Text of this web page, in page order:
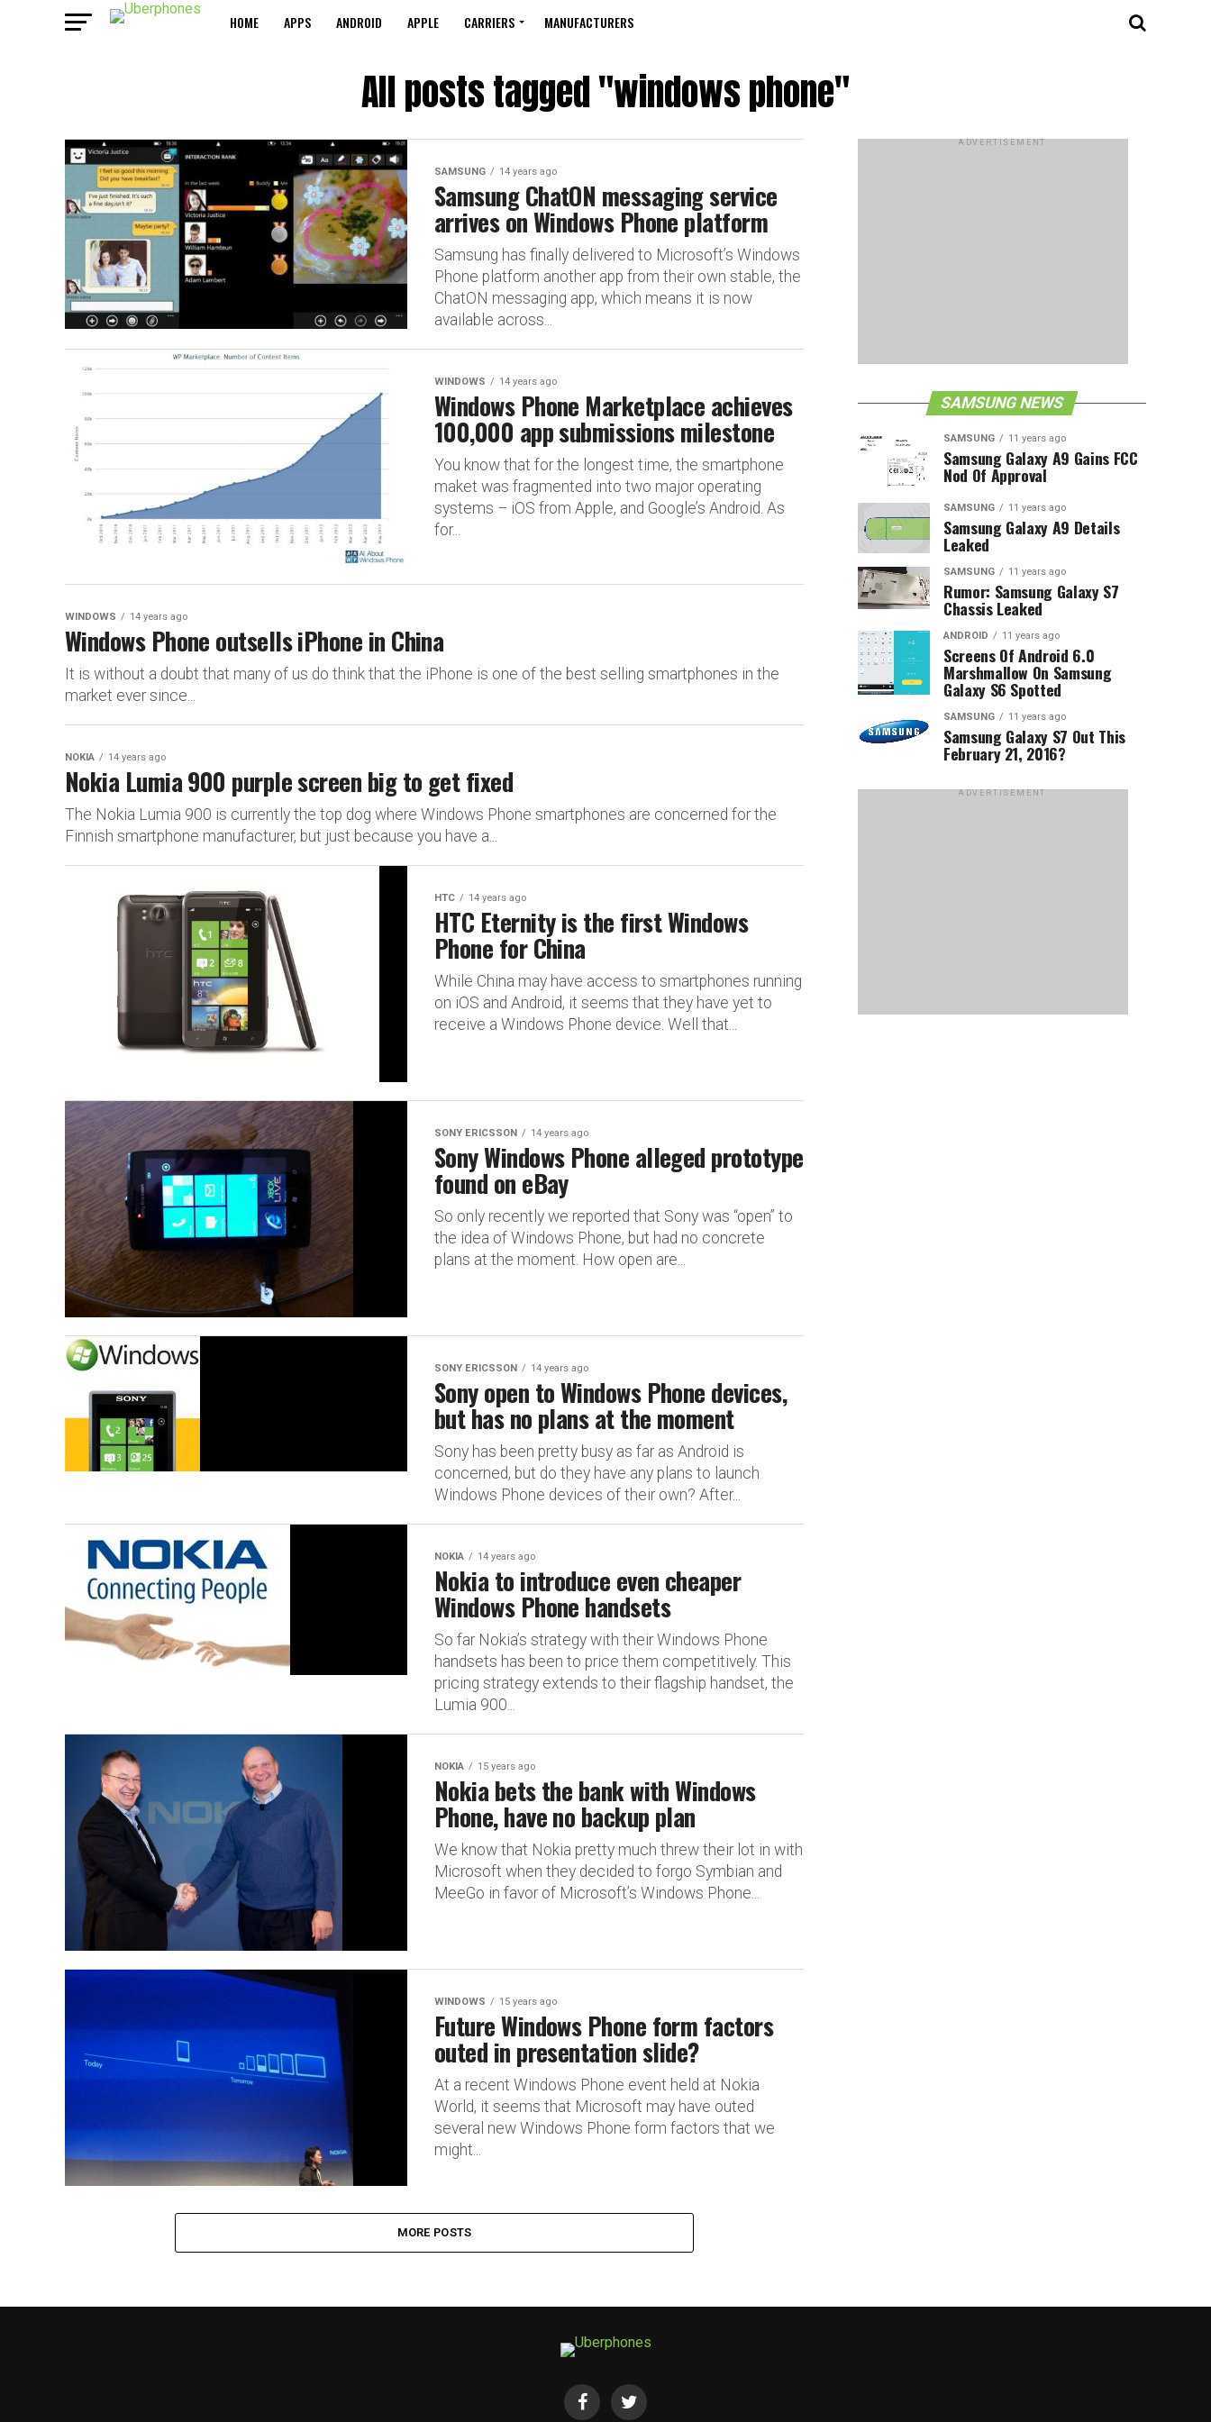
HOME APPS ANDROID APPLE CARRIERS MANUFACTURERS
All posts tagged "windows phone"
SAMSUNG 14 years ago
Samsung ChatON messaging service
arrives on Windows Phone platform
Samsung has finally delivered to Microsoft’s Windows
Phone platform another app from their own stable, the
ChatON messaging app, which means it is now
available across...
WINDOWS 14 years ago
Windows Phone Marketplace achieves
100,000 app submissions milestone
You know that for the longest time, the smartphone
maket was fragmented into two major operating
systems – iOS from Apple, and Google’s Android. As
for...
WINDOWS 14 years ago
Windows Phone outsells iPhone in China
It is without a doubt that many of us do think that the iPhone is one of the best selling smartphones in the
market ever since...
NOKIA 14 years ago
Nokia Lumia 900 purple screen big to get fixed
The Nokia Lumia 900 is currently the top dog where Windows Phone smartphones are concerned for the
Finnish smartphone manufacturer, but just because you have a...
HTC 14 years ago
HTC Eternity is the first Windows
Phone for China
While China may have access to smartphones running
on iOS and Android, it seems that they have yet to
receive a Windows Phone device. Well that...
SONY ERICSSON 14 years ago
Sony Windows Phone alleged prototype
found on eBay
So only recently we reported that Sony was “open” to
the idea of Windows Phone, but had no concrete
plans at the moment. How open are...
SONY ERICSSON 14 years ago
Sony open to Windows Phone devices,
but has no plans at the moment
Sony has been pretty busy as far as Android is
concerned, but do they have any plans to launch
Windows Phone devices of their own? After...
NOKIA 14 years ago
Nokia to introduce even cheaper
Windows Phone handsets
So far Nokia’s strategy with their Windows Phone
handsets has been to price them competitively. This
pricing strategy extends to their flagship handset, the
Lumia 900...
NOKIA 15 years ago
Nokia bets the bank with Windows
Phone, have no backup plan
We know that Nokia pretty much threw their lot in with
Microsoft when they decided to forgo Symbian and
MeeGo in favor of Microsoft’s Windows Phone...
WINDOWS 15 years ago
Future Windows Phone form factors
outed in presentation slide?
At a recent Windows Phone event held at Nokia
World, it seems that Microsoft may have outed
several new Windows Phone form factors that we
might...
MORE POSTS
ADVERTISEMENT
SAMSUNG NEWS
SAMSUNG 11 years ago
Samsung Galaxy A9 Gains FCC
Nod Of Approval
SAMSUNG 11 years ago
Samsung Galaxy A9 Details
Leaked
SAMSUNG 11 years ago
Rumor: Samsung Galaxy S7
Chassis Leaked
ANDROID 11 years ago
Screens Of Android 6.0
Marshmallow On Samsung
Galaxy S6 Spotted
SAMSUNG 11 years ago
Samsung Galaxy S7 Out This
February 21, 2016?
ADVERTISEMENT